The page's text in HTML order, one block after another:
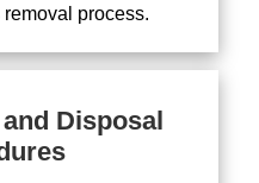
process.
Disposal